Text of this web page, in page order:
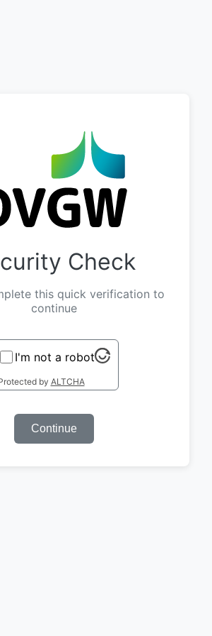
Check
this quick verification to
continue
I'm not a robot
by ALTCHA
Continue